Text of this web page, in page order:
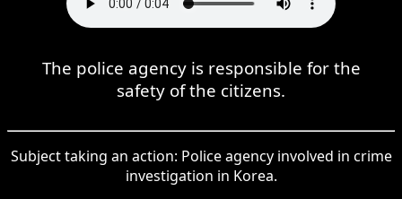
The police agency is responsible for the
safety of the citizens.
Subject taking an action: Police agency involved in crime
investigation in Korea.